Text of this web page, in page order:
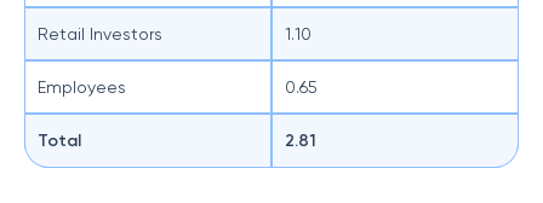
Retail Investors 1.10
Employees 0.65
Total 2.81